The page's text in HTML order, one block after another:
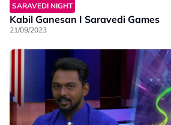
SARAVEDI NIGHT
Kabil Ganesan I Saravedi Games
21/09/2023